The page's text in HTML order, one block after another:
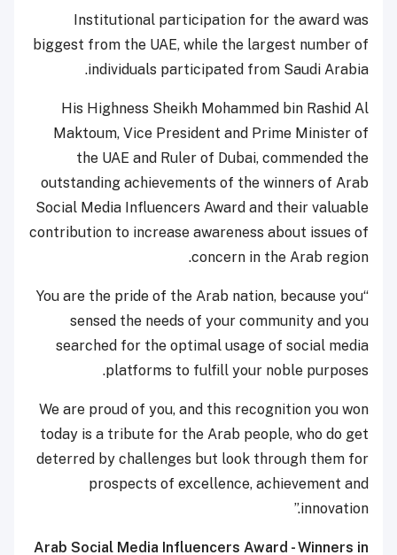
Institutional participation for the award was
biggest from the UAE, while the largest number of
individuals participated from Saudi Arabia.
His Highness Sheikh Mohammed bin Rashid Al
Maktoum, Vice President and Prime Minister of
the UAE and Ruler of Dubai, commended the
outstanding achievements of the winners of Arab
Social Media Influencers Award and their valuable
contribution to increase awareness about issues of
concern in the Arab region.
“You are the pride of the Arab nation, because you
sensed the needs of your community and you
searched for the optimal usage of social media
platforms to fulfill your noble purposes.
We are proud of you, and this recognition you won
today is a tribute for the Arab people, who do get
deterred by challenges but look through them for
prospects of excellence, achievement and
innovation.”
Arab Social Media Influencers Award - Winners in